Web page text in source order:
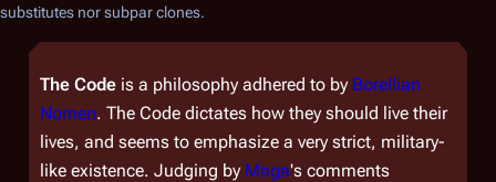
substitutes nor subpar clones.
The Code is a philosophy adhered to by Borellian
Nomen. The Code dictates how they should live their
lives, and seems to emphasize a very strict, military-
like existence. Judging by Maga's comments